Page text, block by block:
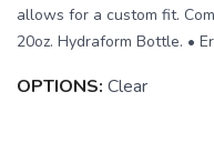
allows for a custom fit.
20oz. Hydraform Bottle. •
OPTIONS: Clear